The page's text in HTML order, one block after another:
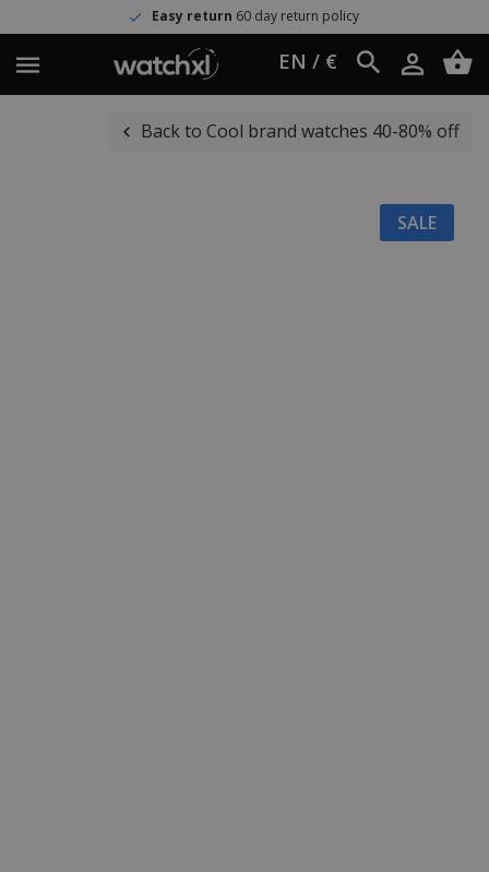
60 day return policy
EN / €
Back to Cool brand watches 40-80% off
SALE